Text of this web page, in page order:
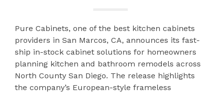
Pure Cabinets, one of the best kitchen cabinets
providers in San Marcos, CA, announces its fast-
ship in-stock cabinet solutions for homeowners
planning kitchen and bathroom remodels across
North County San Diego. The release highlights
the company’s European-style frameless